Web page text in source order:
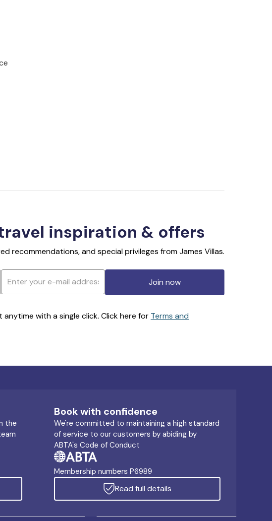
inspiration & offers
and special privileges from James Villas.
Join now
with a single click. Click here for Terms and
the
Book with confidence
We're committed to maintaining a high standard
of service to our customers by abiding by
ABTA's Code of Conduct
Membership numbers P6989
Read full details